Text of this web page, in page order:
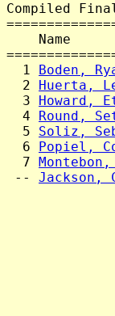
Compiled
Name
  1
Boden,
  2
Huerta,
  3
Howard,
  4
Round,
  5
Soliz,
  6
Popiel,
  7
-- Jackson,